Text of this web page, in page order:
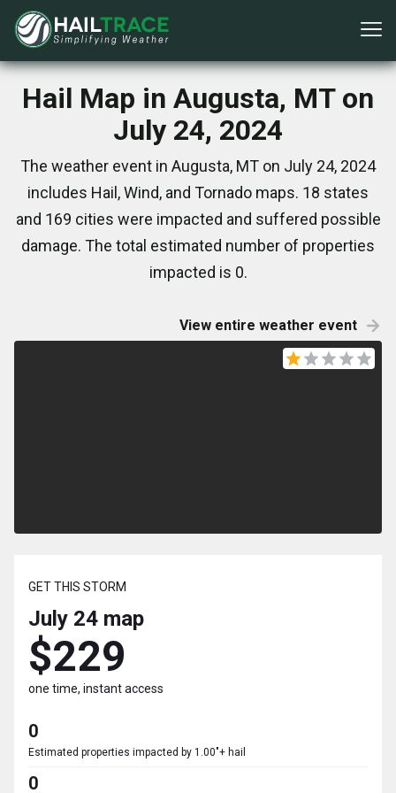
Hail Map in Augusta, MT on
July 24, 2024
The weather event in Augusta, MT on July 24, 2024
includes Hail, Wind, and Tornado maps. 18 states
and 169 cities were impacted and suffered possible
damage. The total estimated number of properties
impacted is 0.
View entire weather event
GET THIS STORM
July 24 map
$229
one time, instant access
0
Estimated properties impacted by 1.00"+ hail
0